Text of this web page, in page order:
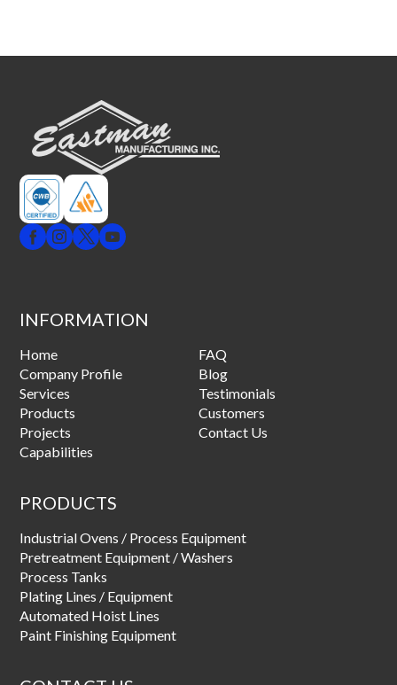
INFORMATION
Home
Company Profile
Services
Products
Projects
Capabilities
FAQ
Blog
Testimonials
Customers
Contact Us
PRODUCTS
Industrial Ovens / Process Equipment
Pretreatment Equipment / Washers
Process Tanks
Plating Lines / Equipment
Automated Hoist Lines
Paint Finishing Equipment